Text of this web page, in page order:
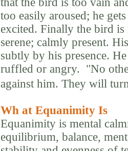
too easily aroused; he
excited. Finally the bird
serene; calmly present.
subtly by his presence.
ruffled or angry. "No
against him. They will
Wh at Equanimity Is
Equanimity is mental
equilibrium, balance,